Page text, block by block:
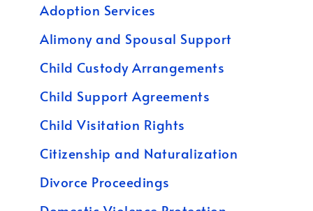
Adoption Services
Alimony and Spousal Support
Child Custody Arrangements
Child Support Agreements
Child Visitation Rights
Citizenship and Naturalization
Divorce Proceedings